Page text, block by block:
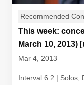
Recommended
This week:
March 10, 2013)
Mar 4, 2013
Interval 6.2 | Solos,